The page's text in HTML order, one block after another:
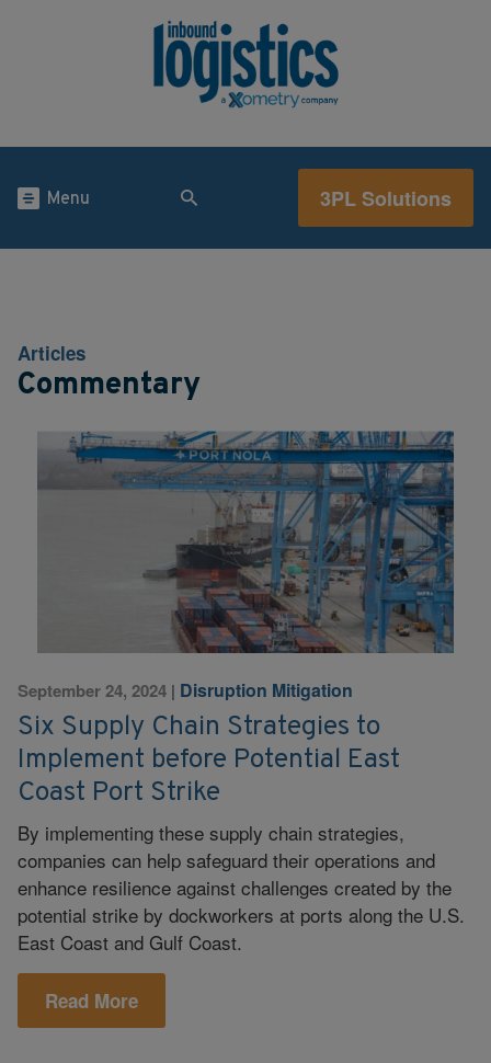
Menu 3PL Solutions
Articles
Commentary
September 24, 2024 | Disruption Mitigation
Six Supply Chain Strategies to
Implement before Potential East
Coast Port Strike
By implementing these supply chain strategies,
companies can help safeguard their operations and
enhance resilience against challenges created by the
potential strike by dockworkers at ports along the U.S.
East Coast and Gulf Coast.
Read More